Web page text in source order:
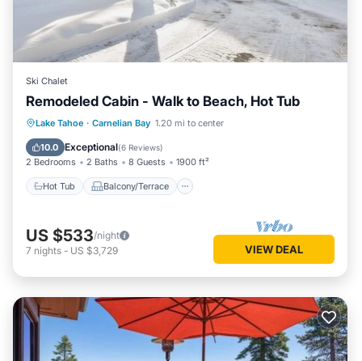
Ski Chalet
Remodeled Cabin - Walk to Beach, Hot Tub
Lake Tahoe · Carnelian Bay 1.20 mi to center
10.0 Exceptional(6 Reviews)
2 Bedrooms 2 Baths 8 Guests 1900 ft²
Hot Tub Balcony/Terrace
Hot Tub Balcony/Terrace
Internet
US $533/night
7 nights - US $3,729 VIEW DEAL